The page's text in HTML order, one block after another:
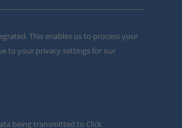
This enables us to process your
to your privacy settings for our
being transmitted to Click